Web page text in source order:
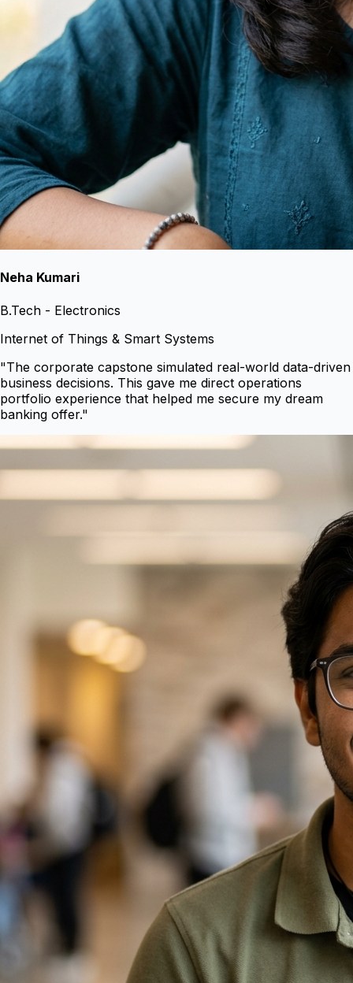
Neha Kumari
B.Tech - Electronics
Internet of Things & Smart Systems
"The corporate capstone simulated real-world data-driven
business decisions. This gave me direct operations
portfolio experience that helped me secure my dream
banking offer."